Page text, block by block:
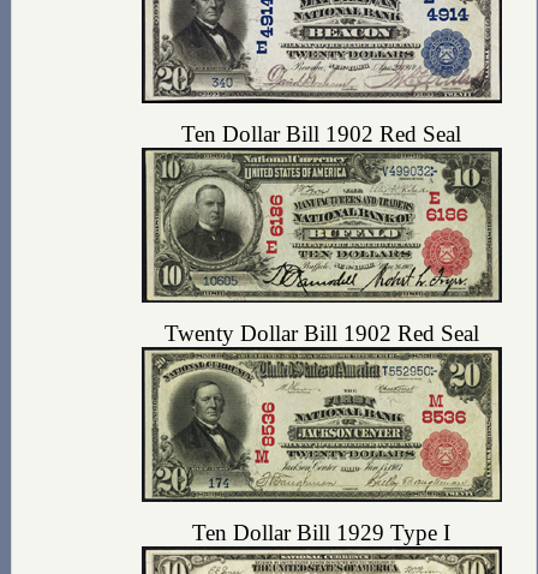
Ten Dollar Bill 1902 Red Seal
Twenty Dollar Bill 1902 Red Seal
Ten Dollar Bill 1929 Type I